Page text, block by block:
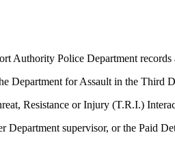
Authority Police Department records
for Assault in the Third
Resistance or Injury (T.R.I.)
supervisor, or the Paid